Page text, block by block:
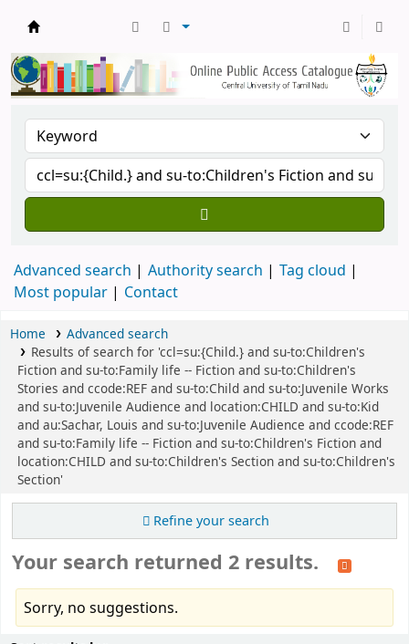
Advanced search Authority search
Tag cloud
Most popular
Contact
Home
Advanced search
Results of search for 'ccl=su:{Child.} and su-to:Children's
Fiction and su-to:Family life -- Fiction and su-to:Children's
Stories and ccode:REF and su-to:Child and su-to:Juvenile Works
and su-to:Juvenile Audience and location:CHILD and su-to:Kid
and au:Sachar, Louis and su-to:Juvenile Audience and ccode:REF
and su-to:Family life -- Fiction and su-to:Children's Fiction and
location:CHILD and su-to:Children's Section and su-to:Children's
Section'
Refine your search
Your search returned 2 results.
Sorry, no suggestions.